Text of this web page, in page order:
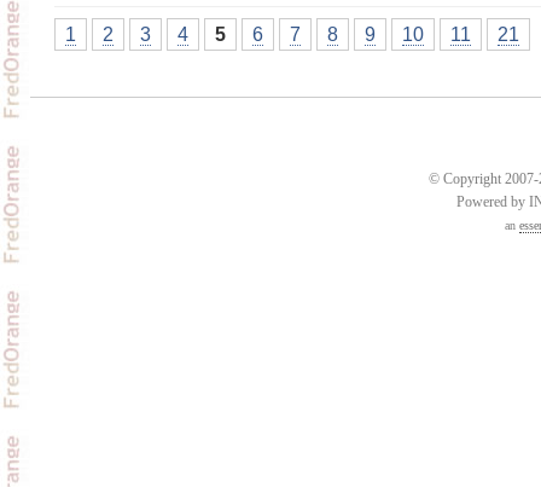
1 2 3 4 5 6 7 8 9 10 11 21
© Copyright 2007-
Powered by
an